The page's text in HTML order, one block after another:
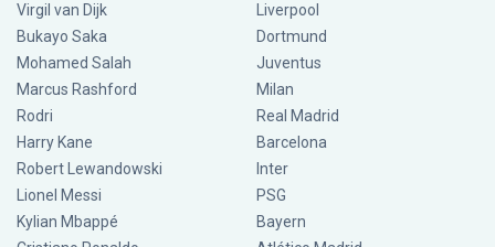
Virgil van Dijk
Bukayo Saka
Mohamed Salah
Marcus Rashford
Rodri
Harry Kane
Robert Lewandowski
Lionel Messi
Kylian Mbappé
Liverpool
Dortmund
Juventus
Milan
Real Madrid
Barcelona
Inter
PSG
Bayern